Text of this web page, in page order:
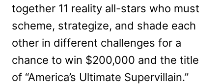
together 11 reality all-stars who must
scheme, strategize, and shade each
other in different challenges for a
chance to win $200,000 and the title
of “America’s Ultimate Supervillain.”